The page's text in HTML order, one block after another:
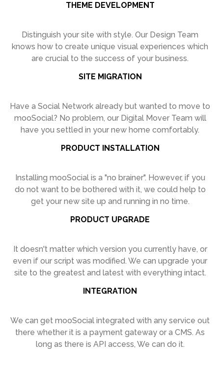
THEME DEVELOPMENT
Distinguish your site with style. Our Design Team
knows how to create unique visual experiences which
are crucial to the success of your business.
SITE MIGRATION
Have a Social Network already but wanted to move to
mooSocial? No problem, our Digital Mover Team will
have you settled in your new home comfortably.
PRODUCT INSTALLATION
Installing mooSocial is a "no brainer". However, if you
do not want to be bothered with it, we could help to
get your new site up and running in no time.
PRODUCT UPGRADE
It doesn't matter which version you currently have, or
even if our script was modified. We can upgrade your
site to the greatest and latest with everything intact.
INTEGRATION
We can get mooSocial integrated with any service out
there whether it is a payment gateway or a CMS. As
long as there is API access, We can do it.